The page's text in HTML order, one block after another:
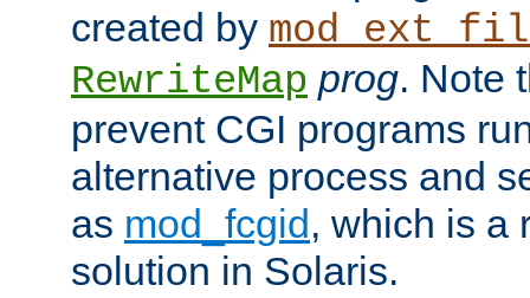
created by
RewriteMap prog. Note
prevent CGI programs
alternative process and
as mod_fcgid, which is a
solution in Solaris.